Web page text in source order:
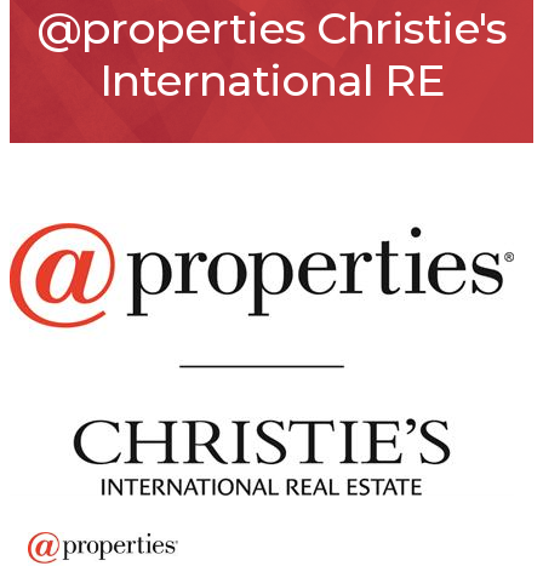
@properties Christie's
International RE